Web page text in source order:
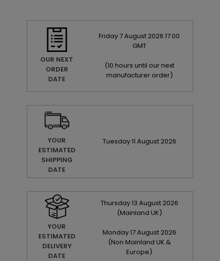
OUR NEXT
ORDER
DATE
Friday 7August 2026 17:00
GMT
(10 hours until our next
manufacturer order)
YOUR
ESTIMATED
SHIPPING
DATE
Tuesday11 August 2026
YOUR
ESTIMATED
DELIVERY
DATE
Thursday13 August 2026
(Mainland UK)
Monday17August 2026
(Non Mainland UK &
Europe)